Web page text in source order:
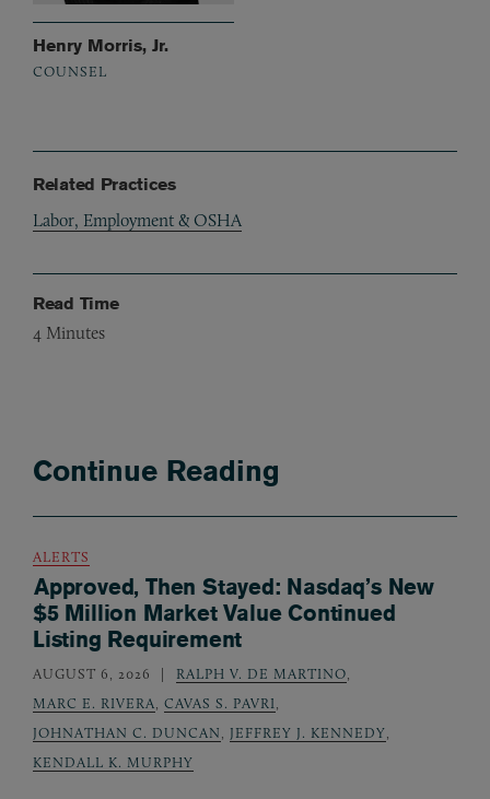
Henry Morris, Jr.
COUNSEL
Related Practices
Labor, Employment & OSHA
Read Time
4 Minutes
Continue Reading
ALERTS
Approved, Then Stayed: Nasdaq’s New
$5 Million Market Value Continued
Listing Requirement
AUGUST 6, 2026 RALPH V. DE MARTINO
MARC E. RIVERA
CAVAS S. PAVRI
JOHNATHAN C. DUNCAN
JEFFREY J. KENNEDY
KENDALL K. MURPHY